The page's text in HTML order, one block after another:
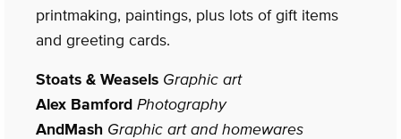
printmaking, paintings, plus lots of gift items
and greeting cards.
Stoats & Weasels Graphic art
Alex Bamford Photography
AndMash Graphic art and homewares